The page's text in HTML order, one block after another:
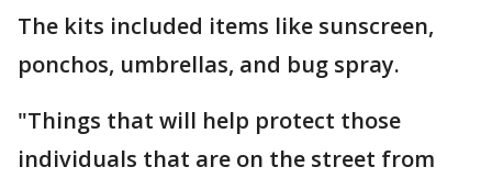
The kits included items like sunscreen,
ponchos, umbrellas, and bug spray.
"Things that will help protect those
individuals that are on the street from